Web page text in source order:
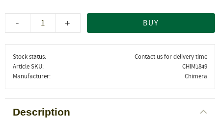
+
- BUY
Stock status
Contact us for delivery time
Article SKU
CHIM1849
Manufacturer
Chimera
Description